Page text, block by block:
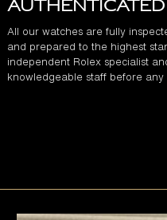
Authenticated
All our watches are fully
and prepared to the highest
independent Rolex specialist
knowledgeable staff before any